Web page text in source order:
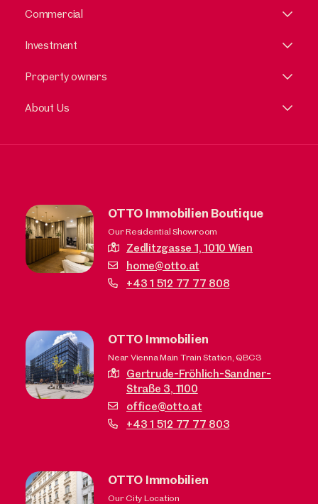
Commercial
Investment
Property owners
About Us
OTTO Immobilien Boutique
Our Residential Showroom
Zedlitzgasse 1,1010 Wien
home@otto.at
+43 1 512 77 77 808
OTTO Immobilien
Near Vienna Main Train Station, QBC3
Gertrude-Fröhlich-Sandner-
Straße 3, 1100
office@otto.at
+43 1 512 77 77 803
OTTO Immobilien
Our City Location